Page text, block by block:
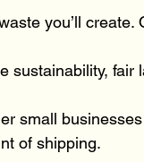
you’ll create.
sustainability, fair
small
of shipping.